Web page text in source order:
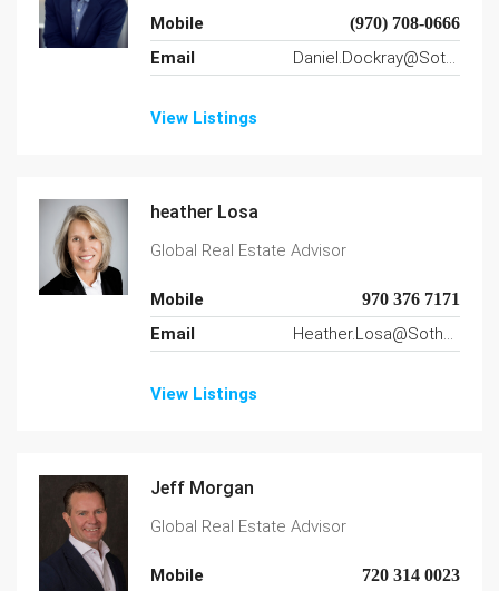
Mobile (970) 708-0666
Email Daniel.Dockray@SothebysRealty.com
View Listings
heather Losa
Global Real Estate Advisor
Mobile 970 376 7171
Email Heather.Losa@SothebysRealty.com
View Listings
Jeff Morgan
Global Real Estate Advisor
Mobile 720 314 0023